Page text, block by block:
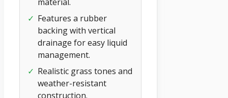
material.
✓ Features a rubber
backing with vertical
drainage for easy liquid
management.
✓ Realistic grass tones and
weather-resistant
construction.